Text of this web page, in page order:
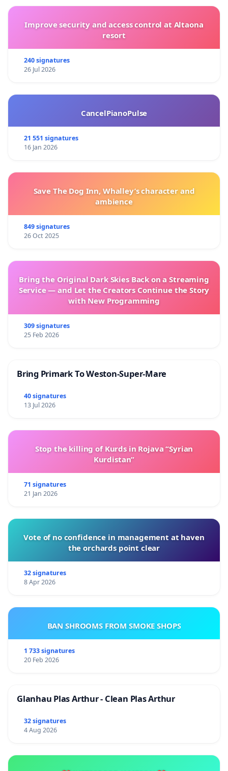
Improve security and access control at Altaona
resort
240 signatures
26 Jul 2026
CancelPianoPulse
21 551 signatures
16 Jan 2026
Save The Dog Inn, Whalley’s character and
ambience
849 signatures
26 Oct 2025
Bring the Original Dark Skies Back on a Streaming
Service — and Let the Creators Continue the Story
with New Programming
309 signatures
25 Feb 2026
Bring Primark To Weston-Super-Mare
40 signatures
13 Jul 2026
Stop the killing of Kurds in Rojava “Syrian
Kurdistan”
71 signatures
21 Jan 2026
Vote of no confidence in management at haven
the orchards point clear
32 signatures
8 Apr 2026
BAN SHROOMS FROM SMOKE SHOPS
1 733 signatures
20 Feb 2026
Glanhau Plas Arthur - Clean Plas Arthur
32 signatures
4 Aug 2026